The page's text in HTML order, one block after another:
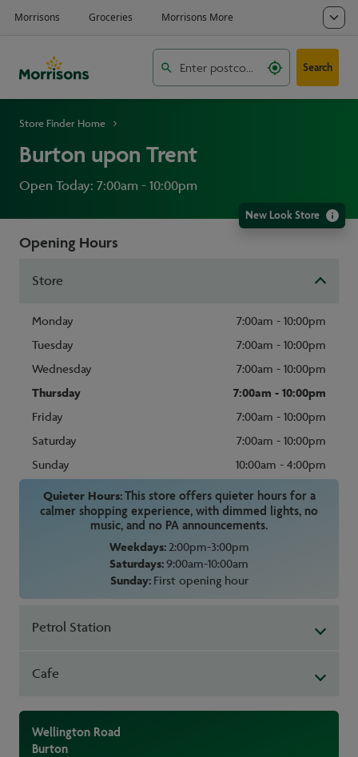
Search
Store Finder Home
Burton upon Trent
Open Today: 7:00am - 10:00pm
New Look Store
Opening Hours
Store
Monday
7:00am - 10:00pm
Tuesday
7:00am - 10:00pm
Wednesday
7:00am - 10:00pm
Thursday
7:00am - 10:00pm
Friday
7:00am - 10:00pm
Saturday
7:00am - 10:00pm
Sunday
10:00am - 4:00pm
Quieter Hours:This store offers quieter hours for a
calmer shopping experience, with dimmed lights, no
music, and no PA announcements.
Weekdays:2:00pm-3:00pm
Saturdays:9:00am-10:00am
Sunday:First opening hour
Petrol Station
Cafe
Wellington Road
Burton